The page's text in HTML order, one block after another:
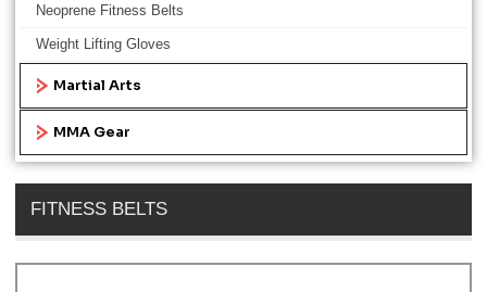
Neoprene Fitness Belts
Weight Lifting Gloves
Martial Arts
MMA Gear
FITNESS BELTS